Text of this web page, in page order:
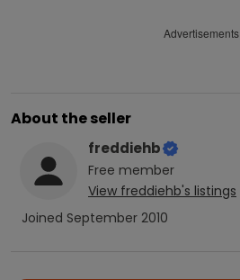
Advertisements
About the seller
freddiehb
Free member
View freddiehb's listings
Joined September 2010